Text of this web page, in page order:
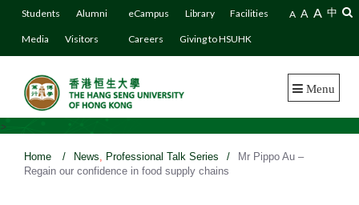
Students Alumni
Media Visitors
eCampus Library Facilities
Careers Giving to HSUHK
A A A 中
Menu
>
Home / News, Professional Talk Series /
Mr Pippo Au –
Regain our confidence in food supply chains